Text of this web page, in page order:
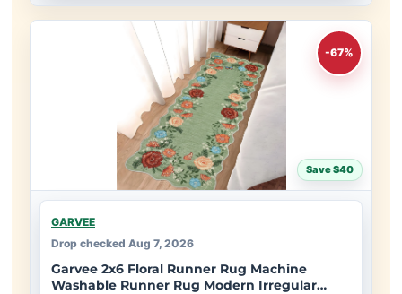
-67%
Save $40
GARVEE
Drop checked Aug 7, 2026
Garvee 2x6 Floral Runner Rug Machine
Washable Runner Rug Modern Irregular